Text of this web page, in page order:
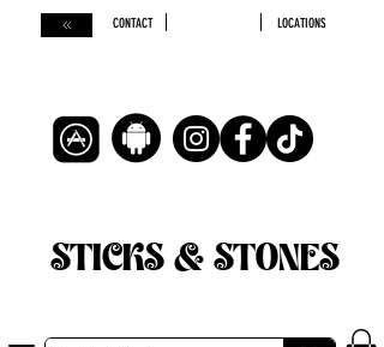
CONTACT LOCATIONS
STICKS & STONES